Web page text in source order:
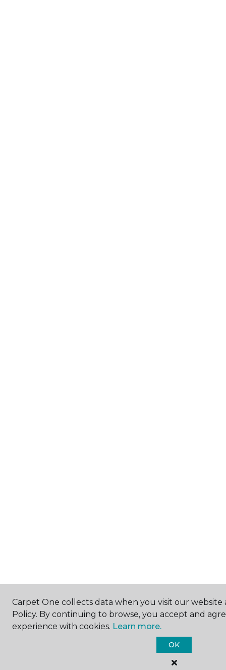
Carpet One collects data when you visit our website
Policy. By continuing to browse, you accept and
experience with cookies. Learn more.
OK